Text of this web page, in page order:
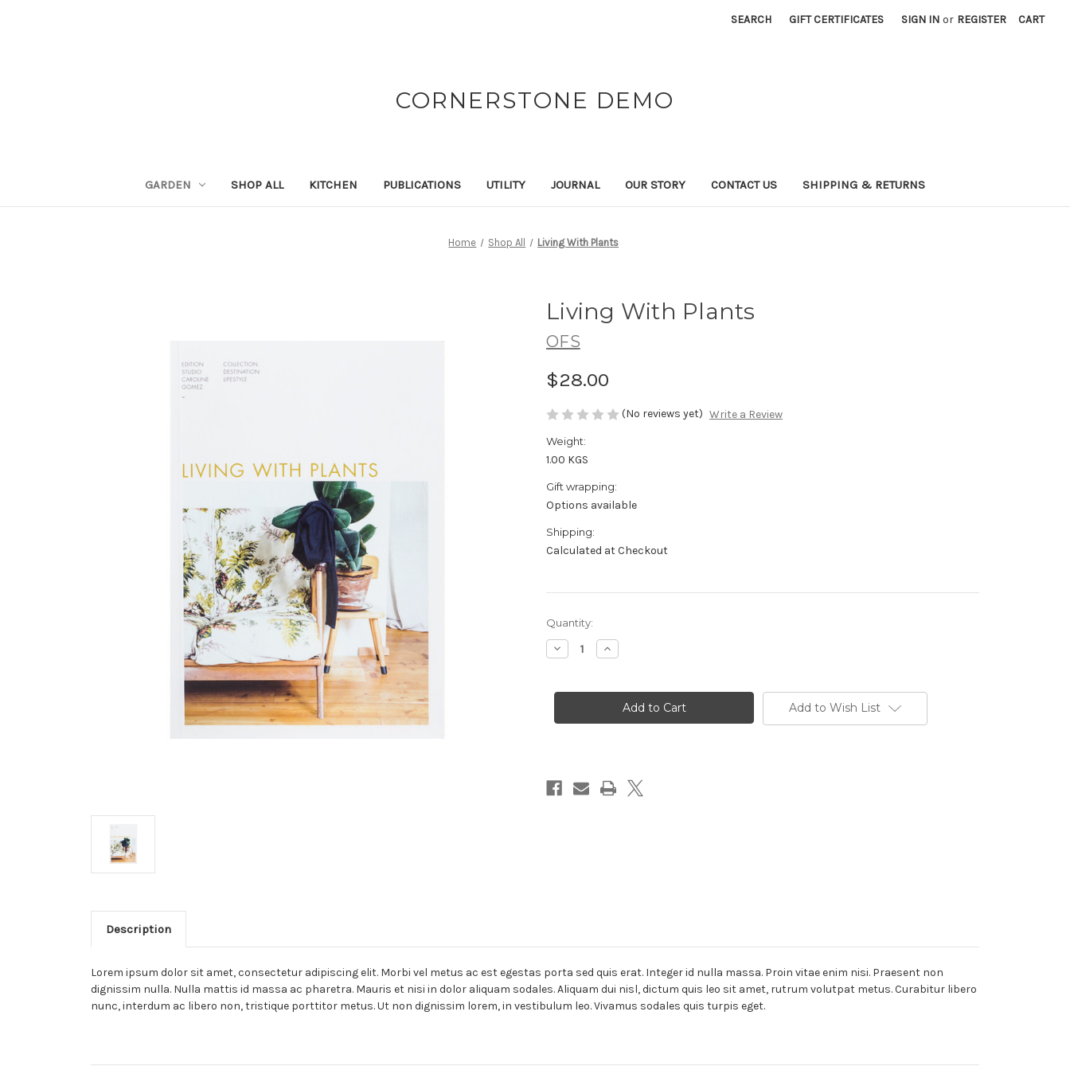
SEARCH GIFT CERTIFICATES SIGN IN or REGISTER CART
CORNERSTONE DEMO
GARDEN SHOP ALL KITCHEN PUBLICATIONS UTILITY JOURNAL OUR STORY CONTACT US SHIPPING & RETURNS
Home Shop All Living With Plants
Living With Plants
OFS
$28.00
(No reviews yet) Write a Review
Weight:
1.00 KGS
Gift wrapping:
Options available
Shipping:
Calculated at Checkout
in
stock
Quantity:
Decrease
Quantity
With
Increase
Quantity
With
Plants Add to Wish List
Description
Lorem ipsum dolor sit amet, consectetur adipiscing elit. Morbi vel metus ac est egestas porta sed quis erat. Integer id nulla massa. Proin vitae enim nisi. Praesent non
dignissim nulla. Nulla mattis id massa ac pharetra. Mauris et nisi in dolor aliquam sodales. Aliquam dui nisl, dictum quis leo sit amet, rutrum volutpat metus. Curabitur libero
nunc, interdum ac libero non, tristique porttitor metus. Ut non dignissim lorem, in vestibulum leo. Vivamus sodales quis turpis eget.